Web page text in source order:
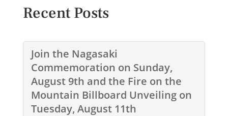
Recent Posts
Join the Nagasaki
Commemoration on Sunday,
August 9th and the Fire on the
Mountain Billboard Unveiling on
Tuesday, August 11th